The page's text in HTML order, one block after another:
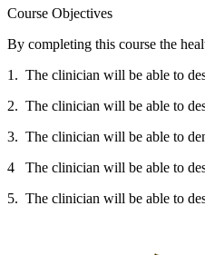
Course Objectives
By completing this course the
1. The clinician will be able to
2. The clinician will be able to
3. The clinician will be able to
4 The clinician will be able to
5. The clinician will be able to